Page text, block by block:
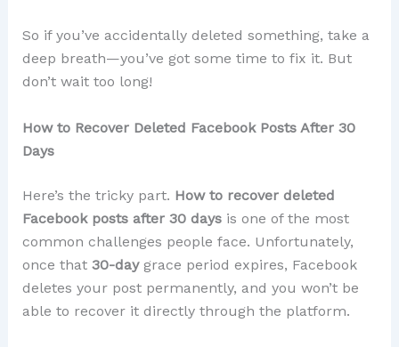
So if you’ve accidentally deleted something, take a
deep breath—you’ve got some time to fix it. But
don’t wait too long!
How to Recover Deleted Facebook Posts After 30
Days
Here’s the tricky part. How to recover deleted
Facebook posts after 30 daysis one of the most
common challenges people face. Unfortunately,
once that 30-daygrace period expires, Facebook
deletes your post permanently, and you won’t be
able to recover it directly through the platform.